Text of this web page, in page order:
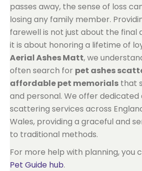
passes away, the sense of loss
losing any family member.
farewell is not just about the final
it is about honoring a lifetime of
Aerial Ashes Matt, we
often search for pet ashes
affordable pet memorials that
and personal. We offer dedicated
scattering services across
Wales, providing a graceful and
to traditional methods.
For more help with planning, you
Pet Guide hub.